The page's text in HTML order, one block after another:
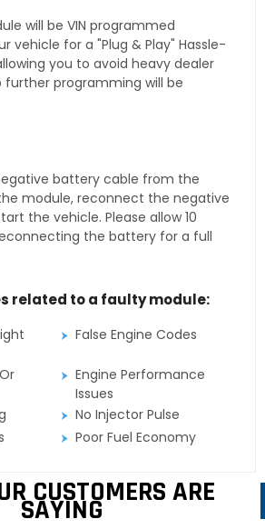
will be VIN programmed
vehicle for a "Plug & Play" Hassle-
you to avoid heavy dealer
further programming will be
battery cable from the
module, reconnect the negative
the vehicle. Please allow 10
the battery for a full
related to a faulty module:
False Engine Codes
Engine Performance
Issues
No Injector Pulse
Poor Fuel Economy
CUSTOMERS ARE
SAYING